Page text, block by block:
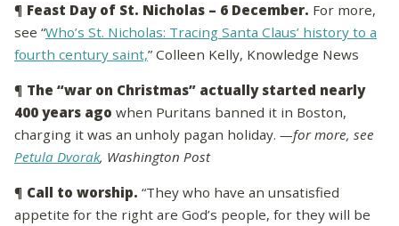
¶ Feast Day of St. Nicholas – 6 December. For more,
see “Who’s St. Nicholas: Tracing Santa Claus’ history to a
fourth century saint,” Colleen Kelly, Knowledge News
¶ The “war on Christmas” actually started nearly
400 years ago when Puritans banned it in Boston,
charging it was an unholy pagan holiday. —for more, see
Petula Dvorak, Washington Post
¶ Call to worship. “They who have an unsatisfied
appetite for the right are God’s people, for they will be